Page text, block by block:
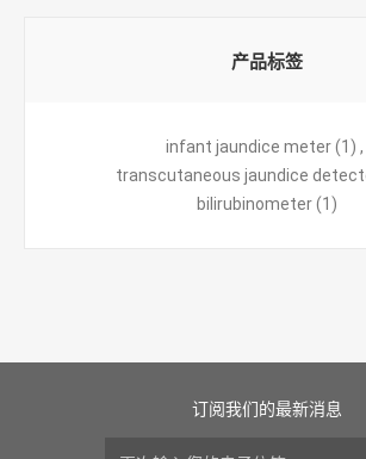
产品标签
infant jaundice meter (1) ,
transcutaneous jaundice
bilirubinometer(1)
订阅我们的最新消息